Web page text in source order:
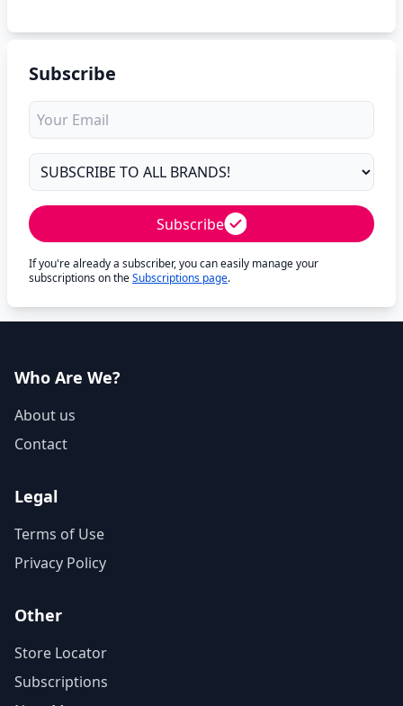
Subscribe
Subscribe
If you're already a subscriber, you can easily manage your
subscriptions on theSubscriptions page.
Who Are We?
About us
Contact
Legal
Terms of Use
Privacy Policy
Other
Store Locator
Subscriptions